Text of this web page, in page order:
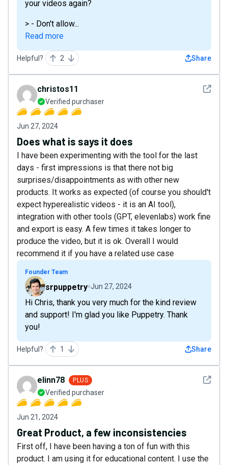
your videos again?
> - Don't allow...
Read more
Helpful? 2 Share
See
christos11
Verified purchaser
Jun 27, 2024
Does what is says it does
I have been experimenting with the tool for the last
days - first impressions is that there not big
surprises/disappointments as with other new
products. It works as expected (of course you should't
expect hyperealistic videos - it is an AI tool),
integration with other tools (GPT, elevenlabs) work fine
and export is easy. A few times it takes longer to
produce the video, but it is ok. Overall I would
recommend it if you have a related use case
Founder Team
srpuppetry Jun 27, 2024
Hi Chris, thank you very much for the kind review
and support! I'm glad you like Puppetry. Thank
you!
Helpful? 1 Share
See
elinn78 PLUS
Verified purchaser
Jun 21, 2024
Great Product, a few inconsistencies
First off, I have been having a ton of fun with this
product. I am using it for educational content. I use the